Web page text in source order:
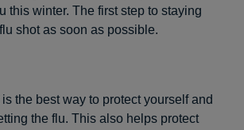
this winter. The first step to staying
shot as soon as possible.
the best way to protect yourself and
the flu. This also helps protect